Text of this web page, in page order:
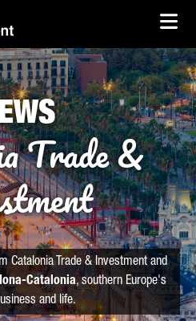
Trade &
Catalonia Trade & Investment and
Catalonia, southern Europe's
and life.